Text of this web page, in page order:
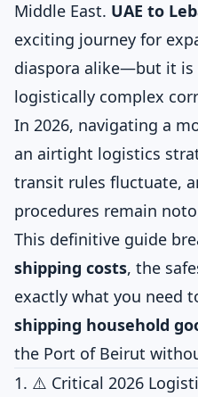
Middle East. UAE to
exciting journey for
diaspora alike—but it is
logistically complex
In 2026, navigating a
an airtight logistics
transit rules fluctuate,
procedures remain
This definitive guide
shipping costs, the
exactly what you need
shipping household
the Port of Beirut
1. ⚠️ Critical 2026